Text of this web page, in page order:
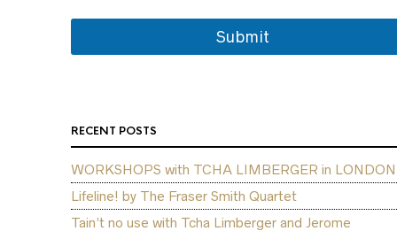
Submit
RECENT POSTS
WORKSHOPS with TCHA LIMBERGER in LONDON
Lifeline! by The Fraser Smith Quartet
Tain’t no use with Tcha Limberger and Jerome